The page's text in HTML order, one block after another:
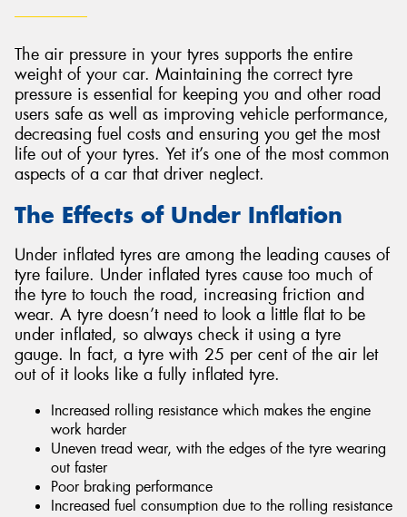
The air pressure in your tyres supports the entire
weight of your car. Maintaining the correct tyre
pressure is essential for keeping you and other road
users safe as well as improving vehicle performance,
decreasing fuel costs and ensuring you get the most
life out of your tyres. Yet it’s one of the most common
aspects of a car that driver neglect.
The Effects of Under Inflation
Under inflated tyres are among the leading causes of
tyre failure. Under inflated tyres cause too much of
the tyre to touch the road, increasing friction and
wear. A tyre doesn’t need to look a little flat to be
under inflated, so always check it using a tyre
gauge. In fact, a tyre with 25 per cent of the air let
out of it looks like a fully inflated tyre.
Increased rolling resistance which makes the engine
work harder
Uneven tread wear, with the edges of the tyre wearing
out faster
Poor braking performance
Increased fuel consumption due to the rolling resistance